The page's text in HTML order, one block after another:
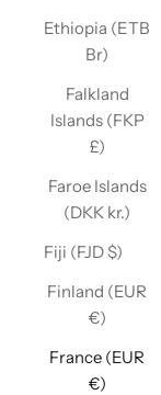
Ethiopia (ETB
Br)
Falkland
Islands (FKP
£)
Faroe Islands
(DKK kr.)
Fiji (FJD $)
Finland (EUR
€)
France (EUR
€)